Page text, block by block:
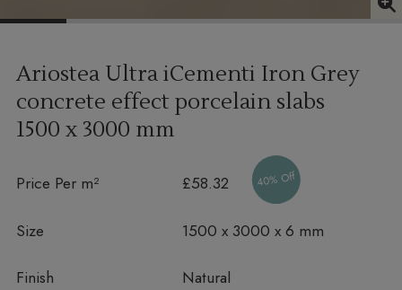
Ariostea Ultra iCementi Iron Grey
concrete effect porcelain slabs
1500 x 3000 mm
Price Per m² £58.32 40% Off
Size 1500 x 3000 x 6 mm
Finish Natural